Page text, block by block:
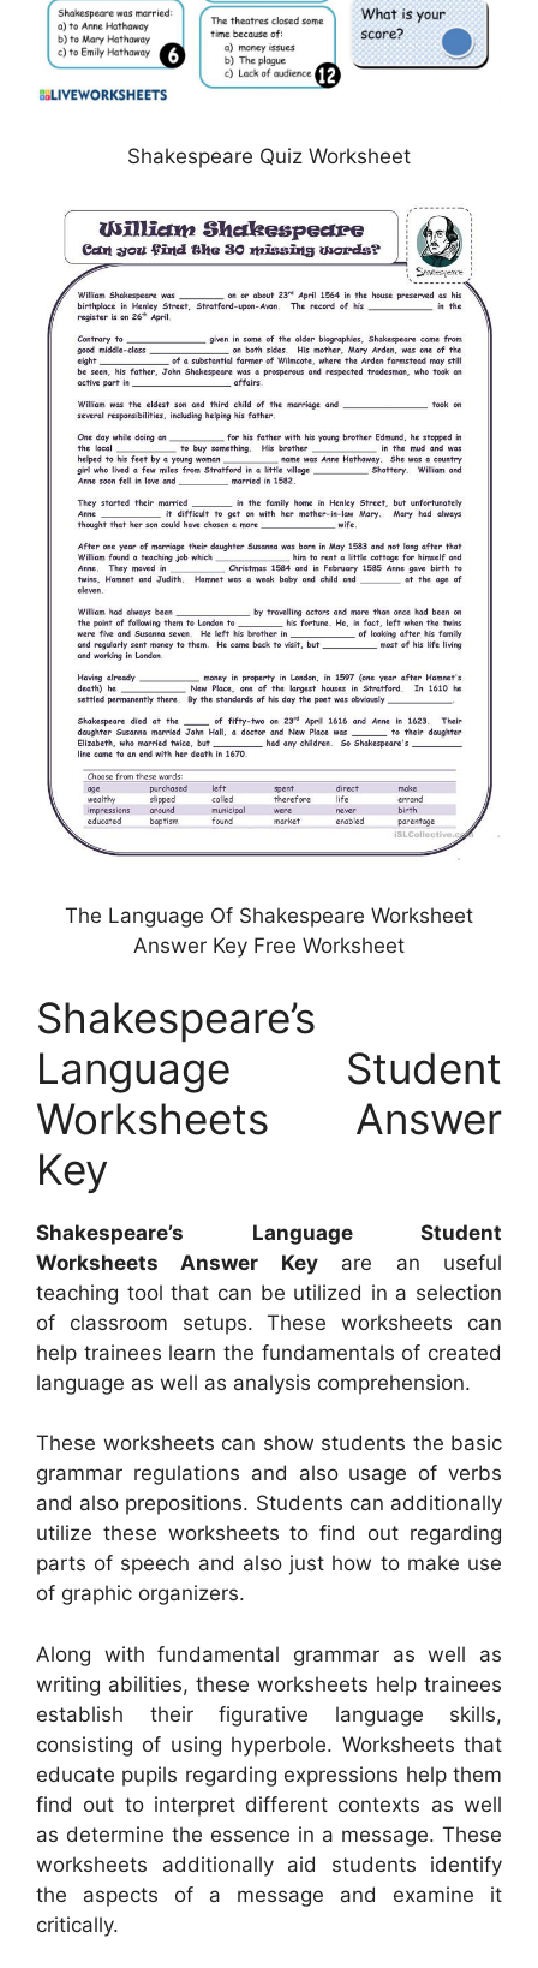
Shakespeare Quiz Worksheet
The Language Of Shakespeare Worksheet
Answer Key Free Worksheet
Shakespeare’s
Language Student
Worksheets Answer
Key
Shakespeare’s Language Student
Worksheets Answer Keyare an useful
teaching tool that can be utilized in a selection
of classroom setups. These worksheets can
help trainees learn the fundamentals of created
language as well as analysis comprehension.
These worksheets can show students the basic
grammar regulations and also usage of verbs
and also prepositions. Students can additionally
utilize these worksheets to find out regarding
parts of speech and also just how to make use
of graphic organizers.
Along with fundamental grammar as well as
writing abilities, these worksheets help trainees
establish their figurative language skills,
consisting of using hyperbole. Worksheets that
educate pupils regarding expressions help them
find out to interpret different contexts as well
as determine the essence in a message. These
worksheets additionally aid students identify
the aspects of a message and examine it
critically.